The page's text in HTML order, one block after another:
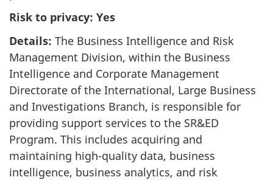
Risk to privacy: Yes
Details: The Business Intelligence and Risk
Management Division, within the Business
Intelligence and Corporate Management
Directorate of the International, Large Business
and Investigations Branch, is responsible for
providing support services to the SR&ED
Program. This includes acquiring and
maintaining high-quality data, business
intelligence, business analytics, and risk